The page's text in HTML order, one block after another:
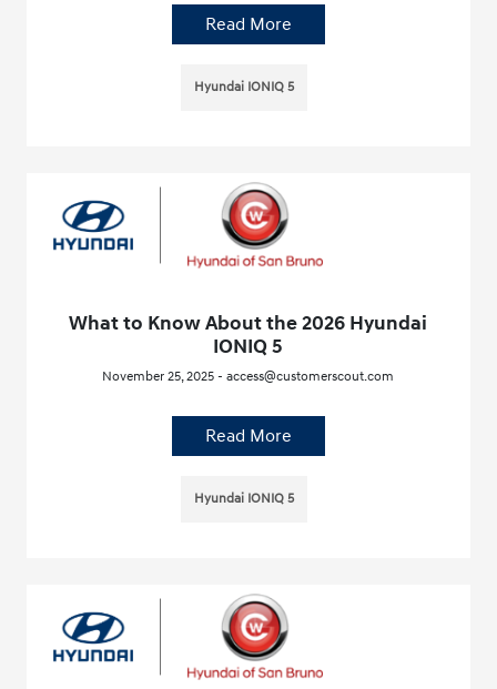
Read More
Hyundai IONIQ 5
What to Know About the 2026 Hyundai
IONIQ 5
November 25, 2025 - access@customerscout.com
Read More
Hyundai IONIQ 5